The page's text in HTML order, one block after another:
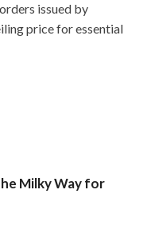
issued by
price for essential
Milky Way for